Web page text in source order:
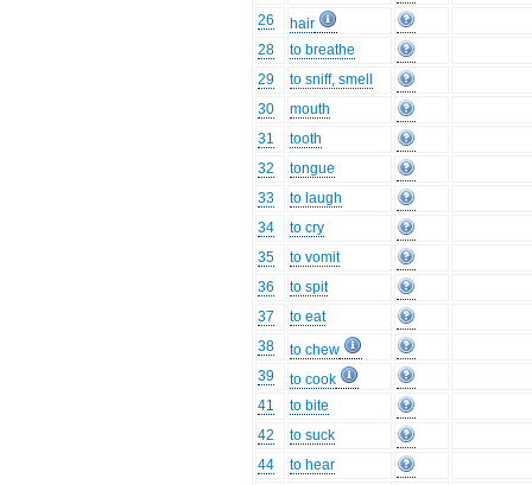
26
hair
28
to breathe
29
to sniff, smell
30
mouth
31
tooth
32
tongue
33
to laugh
34
to cry
35
to vomit
36
to spit
37
to eat
38
to chew
39
to cook
41
to bite
42
to suck
44
to hear